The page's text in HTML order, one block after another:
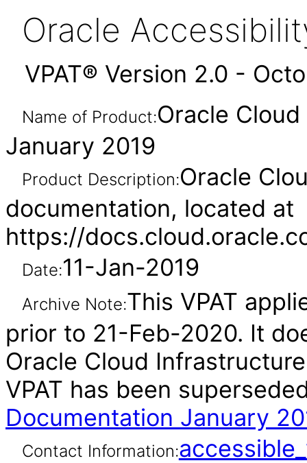
Oracle
VPAT® Version 2.0 -
Name of Product:Oracle
January 2019
Product Description:Oracle
documentation, located at
https://
Date:11-Jan-2019
Archive Note:This VPAT
prior to 21-Feb-2020. It
Oracle Cloud
VPAT has been
Documentation January
Contact Information: